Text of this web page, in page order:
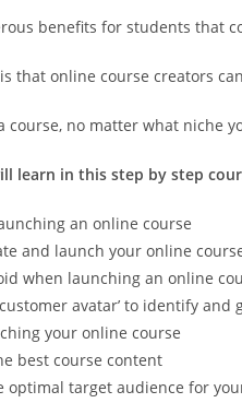
benefits for students that
that online course creators
course, no matter what niche
learn in this step by step
an online course
and launch your online
when launching an online
avatar’ to identify
your online course
best course content
optimal target audience for